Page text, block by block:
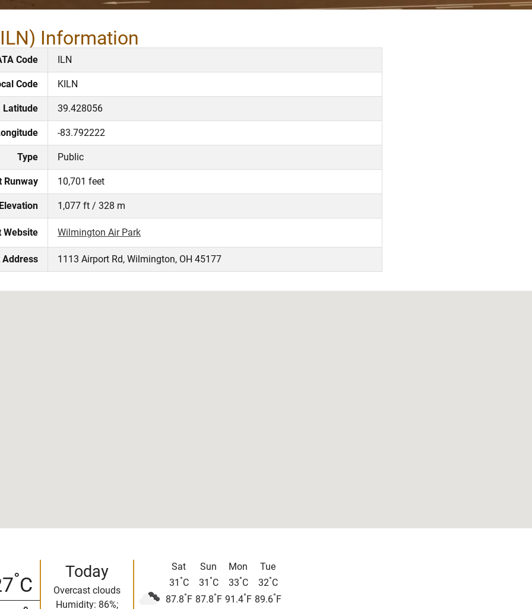
Information
Code ILN
Code KILN
Latitude 39.428056
-83.792222
Type Public
Runway 10,701 feet
Elevation 1,077 ft / 328 m
Website Wilmington Air Park
1113 Airport Rd, Wilmington, OH 45177
°C
Today
Overcast clouds
Humidity: 86%;
Sat
31 °C
87.8°F
Sun
31 °C
87.8°F
Mon
33°C
91.4°F
Tue
32°C
89.6°F